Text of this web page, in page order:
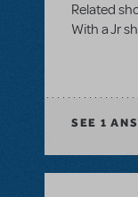
Related
With a Jr
SEE 1